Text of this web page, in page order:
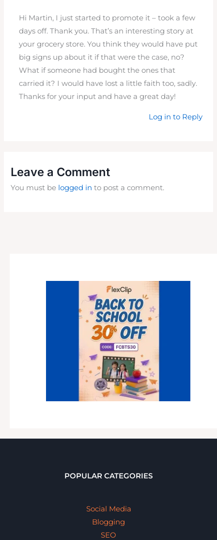
Hi Martin, I just started to promote it – took a few
days off. Thank you. That’s an interesting story at
your grocery store. You think they would have put
big signs up about it if that were the case, no?
What if someone had bought the ones that
carried it? I would have lost a little faith too, sadly.
Thanks for your input and have a great day!
Log in to Reply
Leave a Comment
You must be logged in to post a comment.
POPULAR CATEGORIES
Social Media
Blogging
SEO